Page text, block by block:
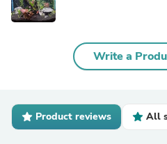
Write a
Product reviews All